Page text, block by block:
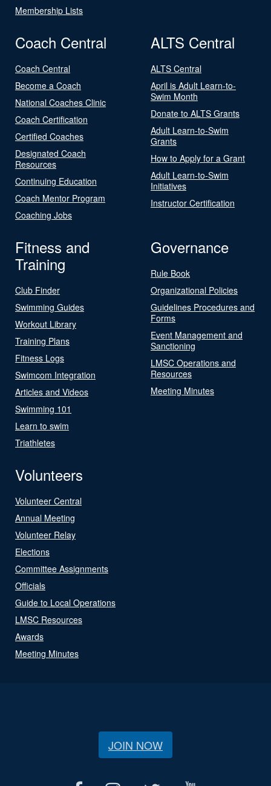
Membership Lists
Coach Central
Coach Central
Become a Coach
National Coaches Clinic
Coach Certification
Certified Coaches
Designated Coach
Resources
Continuing Education
Coach Mentor Program
Coaching Jobs
ALTS Central
ALTS Central
April is Adult Learn-to-
Swim Month
Donate to ALTS Grants
Adult Learn-to-Swim
Grants
How to Apply for a Grant
Adult Learn-to-Swim
Initiatives
Instructor Certification
Fitness and
Training
Club Finder
Swimming Guides
Workout Library
Training Plans
Fitness Logs
Swimcom Integration
Articles and Videos
Swimming 101
Learn to swim
Triathletes
Governance
Rule Book
Organizational Policies
Guidelines Procedures and
Forms
Event Management and
Sanctioning
LMSC Operations and
Resources
Meeting Minutes
Volunteers
Volunteer Central
Annual Meeting
Volunteer Relay
Elections
Committee Assignments
Officials
Guide to Local Operations
LMSC Resources
Awards
Meeting Minutes
JOIN NOW